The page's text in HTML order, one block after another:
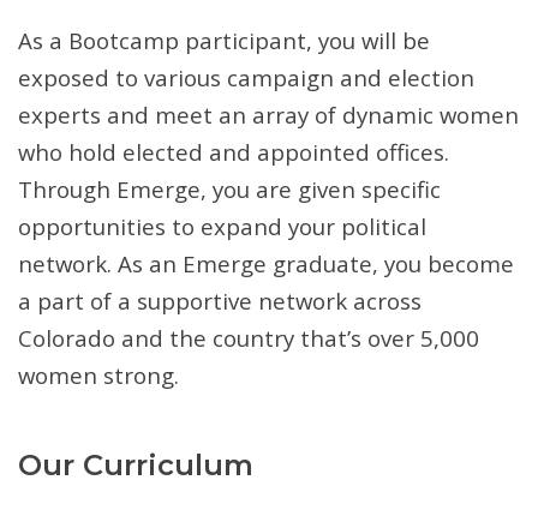
As a Bootcamp participant, you will be
exposed to various campaign and election
experts and meet an array of dynamic women
who hold elected and appointed offices.
Through Emerge, you are given specific
opportunities to expand your political
network. As an Emerge graduate, you become
a part of a supportive network across
Colorado and the country that’s over 5,000
women strong.
Our Curriculum